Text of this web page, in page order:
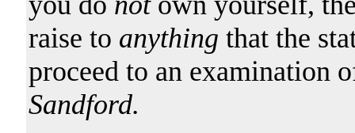
raise to anything that the
proceed to an examination
Sandford.